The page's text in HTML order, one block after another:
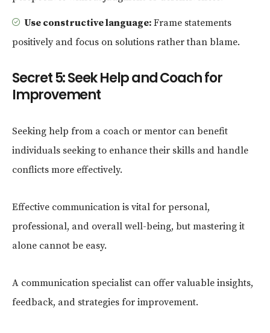
Use constructive language: Frame statements
positively and focus on solutions rather than blame.
Secret 5: Seek Help and Coach for
Improvement
Seeking help from a coach or mentor can benefit
individuals seeking to enhance their skills and handle
conflicts more effectively.
Effective communication is vital for personal,
professional, and overall well-being, but mastering it
alone cannot be easy.
A communication specialist can offer valuable insights,
feedback, and strategies for improvement.